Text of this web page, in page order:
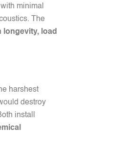
minimal
The
load
harshest
destroy
install